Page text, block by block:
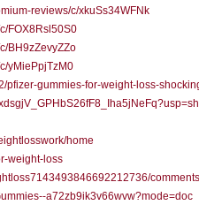
reviews/c/xkuSs34WFNk
FOX8Rsl50S0
BH9zZevyZZo
yMiePpjTzM0
gummies-for-weight-loss-
home
weight-loss
a72zb9ik3v66wvw?mode=doc